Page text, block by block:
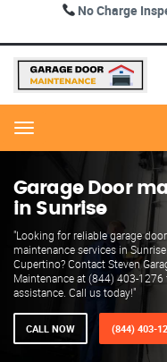
No Charge
Menu
Garage Door
in Sunrise
"Looking for reliable garage door
maintenance services in
Cupertino? Contact Steven
Maintenance at (844) 403-1276
assistance. Call us today!"
CALL NOW (844) 403-